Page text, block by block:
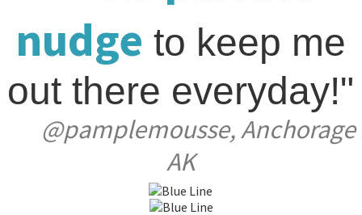
nudge to keep me
out there everyday!"
@pamplemousse, Anchorage
AK